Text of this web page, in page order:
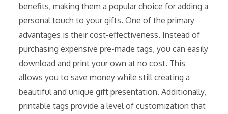
benefits, making them a popular choice for adding a
personal touch to your gifts. One of the primary
advantages is their cost-effectiveness. Instead of
purchasing expensive pre-made tags, you can easily
download and print your own at no cost. This
allows you to save money while still creating a
beautiful and unique gift presentation. Additionally,
printable tags provide a level of customization that